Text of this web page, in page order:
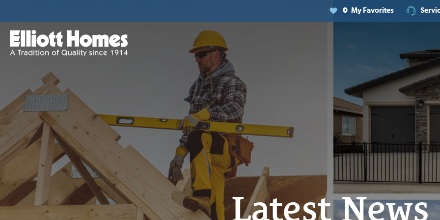
0 My Favorites
Latest News